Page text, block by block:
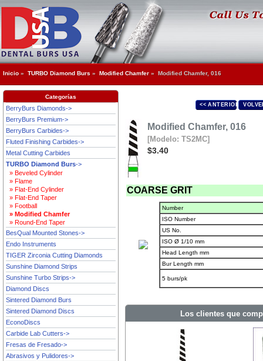
Inicio» TURBO Diamond Burs » Modified Chamfer» Modified Chamfer, 016
Categorías
BerryBurs Diamonds->
BerryBurs Premium->
BerryBurs Carbides->
Fluted Finishing Carbides->
Metal Cutting Carbides
TURBO Diamond Burs->
» Beveled Cylinder
» Flame
» Flat-End Cylinder
» Flat-End Taper
» Football
» Modified Chamfer
» Round-End Taper
BesQual Mounted Stones->
Endo Instruments
TIGER Zirconia Cutting Diamonds
Sunshine Diamond Strips
Sunshine Turbo Strips->
Diamond Discs
Sintered Diamond Burs
Sintered Diamond Discs
EconoDiscs
Carbide Lab Cutters->
Fresas de Fresado->
Abrasivos y Pulidores->
<< ANTERIOR
Modified Chamfer, 016
[Modelo: TS2MC]
$3.40
COARSE GRIT
Number
ISO Number
US No.
ISO Ø 1/10 mm
Head Length mm
Bur Length mm
5 burs/pk
Los clientes que